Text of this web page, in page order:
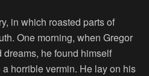
in which roasted parts of
One morning, when Gregor
he found himself
horrible vermin. He lay on his